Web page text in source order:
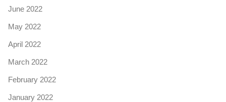
June 2022
May 2022
April 2022
March 2022
February 2022
January 2022